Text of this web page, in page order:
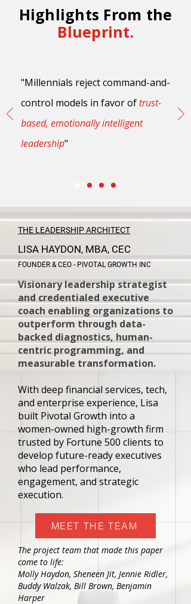
Highlights From the
Blueprint.
"Millennials reject command-and-
control models in favor oftrust-
based, emotionally intelligent
leadership"
THE LEADERSHIP ARCHITECT
LISA HAYDON, MBA, CEC
FOUNDER & CEO - PIVOTAL GROWTH INC
Visionary leadership strategist
and credentialed executive
coach enabling organizations to
outperform through data-
backed diagnostics, human-
centric programming, and
measurable transformation.
With deep financial services, tech,
and enterprise experience, Lisa
built Pivotal Growth into a
women-owned high-growth firm
trusted by Fortune 500 clients to
develop future-ready executives
who lead performance,
engagement, and strategic
execution.
MEET THE TEAM
The project team that made this paper
come to life:
Molly Haydon, Sheneen Jit, Jennie Ridler,
Buddy Walzak, Bill Brown, Benjamin
Harper